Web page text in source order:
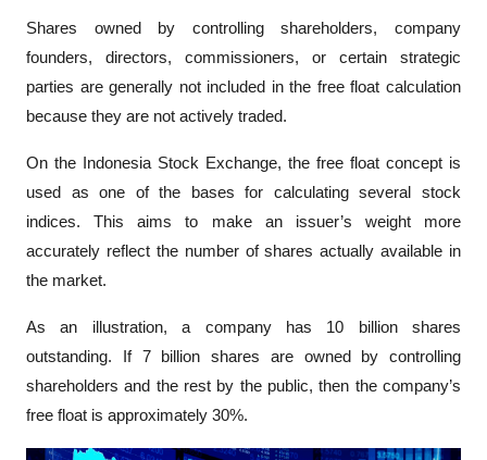
Shares owned by controlling shareholders, company
founders, directors, commissioners, or certain strategic
parties are generally not included in the free float calculation
because they are not actively traded.
On the Indonesia Stock Exchange, the free float concept is
used as one of the bases for calculating several stock
indices. This aims to make an issuer’s weight more
accurately reflect the number of shares actually available in
the market.
As an illustration, a company has 10 billion shares
outstanding. If 7 billion shares are owned by controlling
shareholders and the rest by the public, then the company’s
free float is approximately 30%.